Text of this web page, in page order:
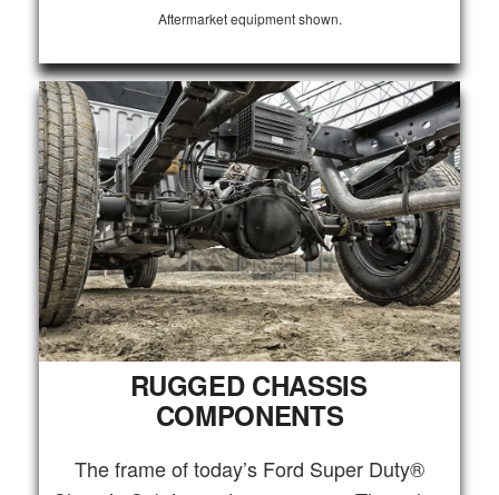
Aftermarket equipment shown.
RUGGED CHASSIS
COMPONENTS
The frame of today’s Ford Super Duty®